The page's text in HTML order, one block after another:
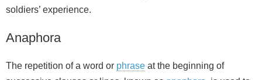
soldiers’ experience.
Anaphora
The repetition of a word or phrase at the beginning of